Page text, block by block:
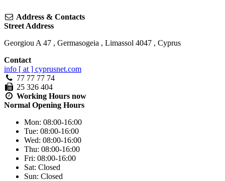
Address & Contacts
Street Address
Georgiou A 47 , Germasogeia , Limassol 4047 , Cyprus
Contact
info [ at ] cyprusnet.com
77 77 77 74
25 326 404
Working Hours now
Normal Opening Hours
Mon: 08:00-16:00
Tue: 08:00-16:00
Wed: 08:00-16:00
Thu: 08:00-16:00
Fri: 08:00-16:00
Sat: Closed
Sun: Closed